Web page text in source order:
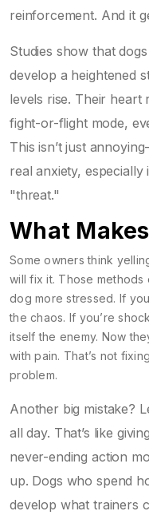
reinforcement. And it
Studies show that
develop a heightened
levels rise. Their heart
fight-or-flight mode,
This isn’t just
real anxiety,
"threat."
What
Some owners think
will fix it. Those methods
dog more stressed. If
the chaos. If you’re
itself the enemy. Now
with pain. That’s not
problem.
Another big mistake?
all day. That’s like
never-ending action
up. Dogs who spend
develop what trainers